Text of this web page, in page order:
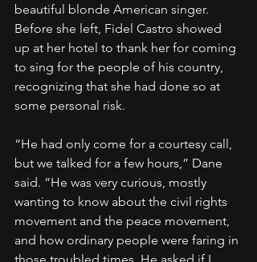
beautiful blonde American singer.
Before she left, Fidel Castro showed
up at her hotel to thank her for coming
to sing for the people of his country,
recognizing that she had done so at
some personal risk.
“He had only come for a courtesy call,
but we talked for a few hours,” Dane
said. “He was very curious, mostly
wanting to know about the civil rights
movement and the peace movement,
and how ordinary people were faring in